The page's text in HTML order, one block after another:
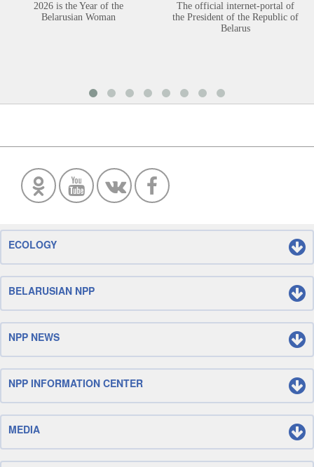
2026 is the Year of the
Belarusian Woman
The official internet-portal of
the President of the Republic of
Belarus
ECOLOGY
BELARUSIAN NPP
NPP NEWS
NPP INFORMATION CENTER
MEDIA